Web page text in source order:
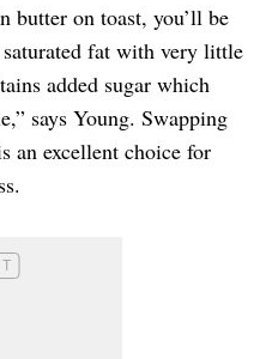
on toast, you’ll be
fat with very little
added sugar which
says Young. Swapping
an excellent choice for